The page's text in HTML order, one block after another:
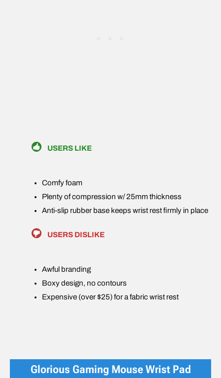
USERS LIKE
Comfy foam
Plenty of compression w/ 25mm thickness
Anti-slip rubber base keeps wrist rest firmly in place
USERS DISLIKE
Awful branding
Boxy design, no contours
Expensive (over $25) for a fabric wrist rest
Glorious Gaming Mouse Wrist Pad